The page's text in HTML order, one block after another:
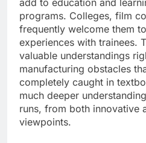
add to education and
programs. Colleges, film
frequently welcome them
experiences with trainees.
valuable understandings
manufacturing obstacles
completely caught in
much deeper
runs, from both innovative
viewpoints.